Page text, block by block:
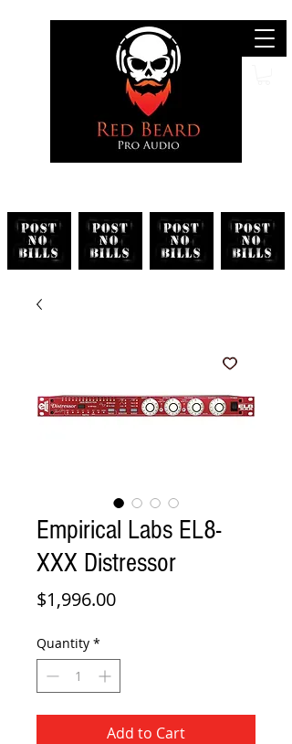
Empirical Labs EL8-
XXX Distressor
$1,996.00Price
Quantity *
Add to Cart